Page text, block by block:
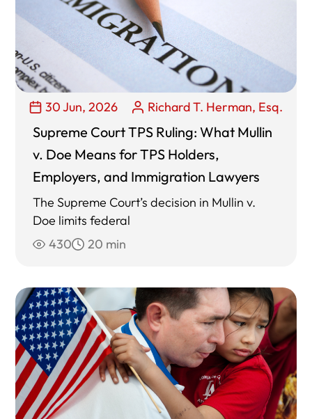
30 Jun, 2026 Richard T. Herman, Esq.
Supreme Court TPS Ruling: What Mullin
v. Doe Means for TPS Holders,
Employers, and Immigration Lawyers
The Supreme Court’s decision in Mullin v.
Doe limits federal
430
20 min